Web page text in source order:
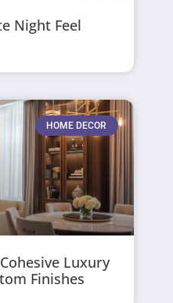
Night Feel
HOME DECOR
Luxury
Finishes